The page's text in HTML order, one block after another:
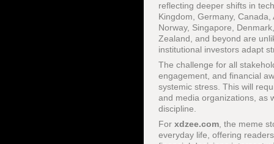
reflecting deeper shifts in
Kingdom, Germany,
Norway, Singapore,
Zealand, and beyond are
institutional investors adapt
The challenge for all
engagement, and financial
systemic stress. This will
and media organizations, as
discipline.
For xdzee.com , the meme
everyday life, offering